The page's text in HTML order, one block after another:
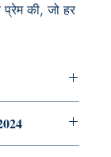
प्रेम की, जो हर